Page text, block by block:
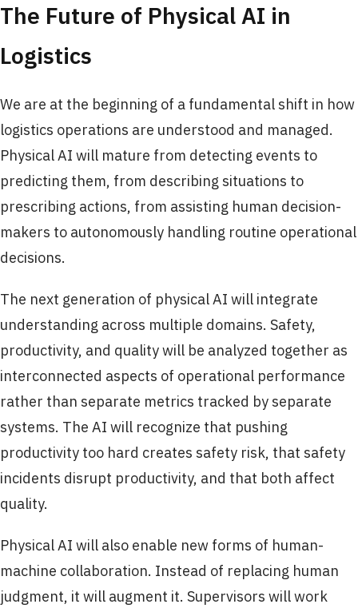
The Future of Physical AI in
Logistics
We are at the beginning of a fundamental shift in how
logistics operations are understood and managed.
Physical AI will mature from detecting events to
predicting them, from describing situations to
prescribing actions, from assisting human decision-
makers to autonomously handling routine operational
decisions.
The next generation of physical AI will integrate
understanding across multiple domains. Safety,
productivity, and quality will be analyzed together as
interconnected aspects of operational performance
rather than separate metrics tracked by separate
systems. The AI will recognize that pushing
productivity too hard creates safety risk, that safety
incidents disrupt productivity, and that both affect
quality.
Physical AI will also enable new forms of human-
machine collaboration. Instead of replacing human
judgment, it will augment it. Supervisors will work